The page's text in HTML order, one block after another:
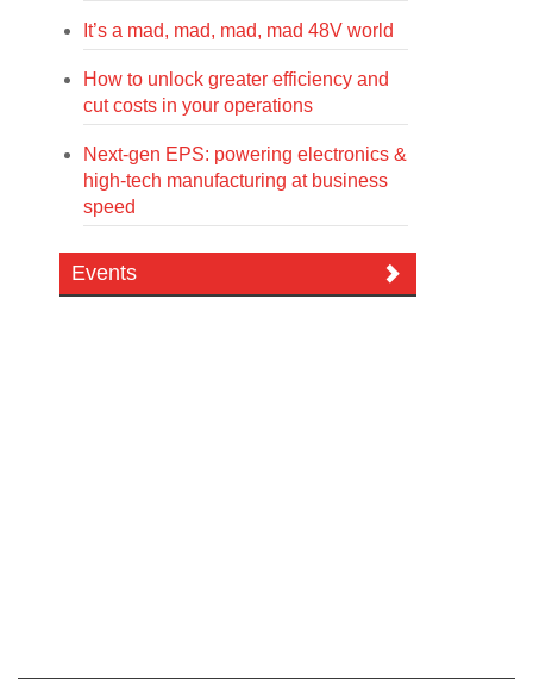
It’s a mad, mad, mad, mad 48V world
How to unlock greater efficiency and
cut costs in your operations
Next-gen EPS: powering electronics &
high-tech manufacturing at business
speed
Events